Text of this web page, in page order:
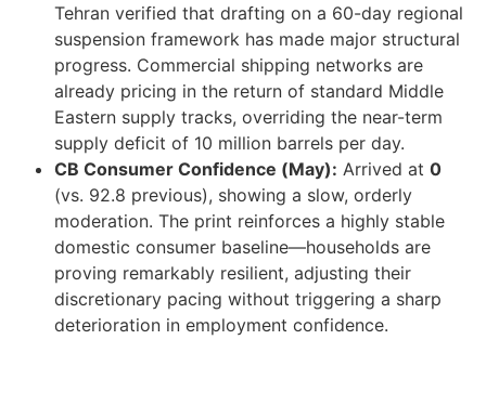
Tehran verified that drafting on a 60-day regional
suspension framework has made major structural
progress. Commercial shipping networks are
already pricing in the return of standard Middle
Eastern supply tracks, overriding the near-term
supply deficit of 10 million barrels per day.
CB Consumer Confidence (May): Arrived at 0
(vs. 92.8 previous), showing a slow, orderly
moderation. The print reinforces a highly stable
domestic consumer baseline—households are
proving remarkably resilient, adjusting their
discretionary pacing without triggering a sharp
deterioration in employment confidence.